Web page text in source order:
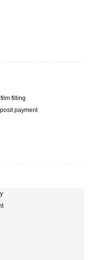
filling
payment